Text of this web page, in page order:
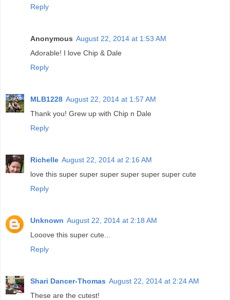
Reply
Anonymous August 22, 2014 at 1:53 AM
Adorable! I love Chip & Dale
Reply
MLB1228 August 22, 2014 at 1:57 AM
Thank you! Grew up with Chip n Dale
Reply
Richelle August 22, 2014 at 2:16 AM
love this super super super super super super cute
Reply
Unknown August 22, 2014 at 2:18 AM
Looove this super cute...
Reply
Shari Dancer-Thomas August 22, 2014 at 2:24 AM
These are the cutest!